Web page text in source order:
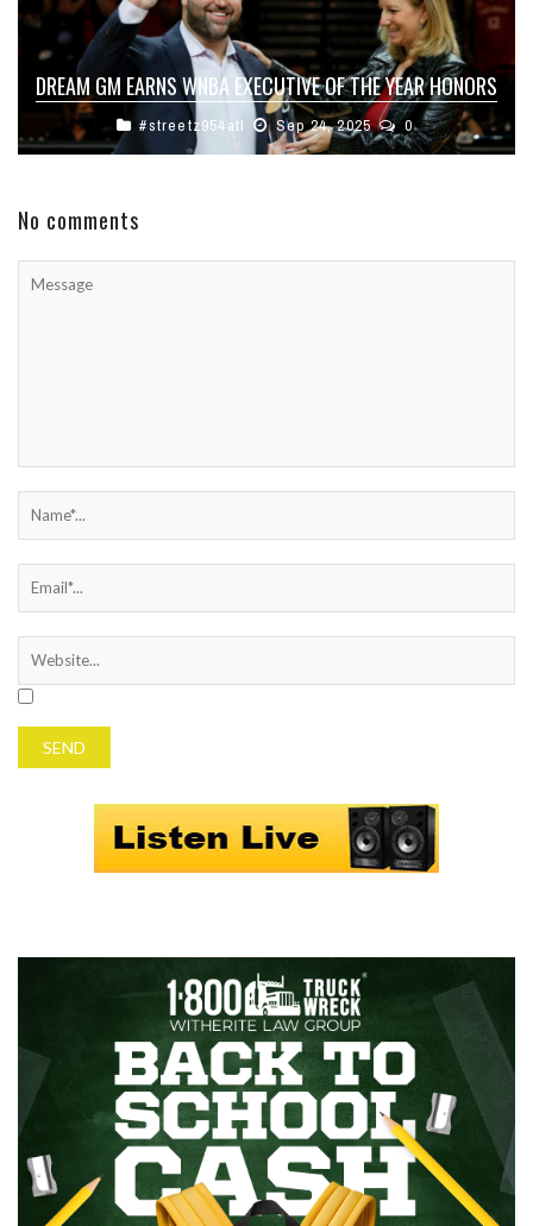
DREAM GM EARNS WNBA EXECUTIVE OF THE YEAR HONORS
#streetz954atl Sep 24, 2025 0
No comments